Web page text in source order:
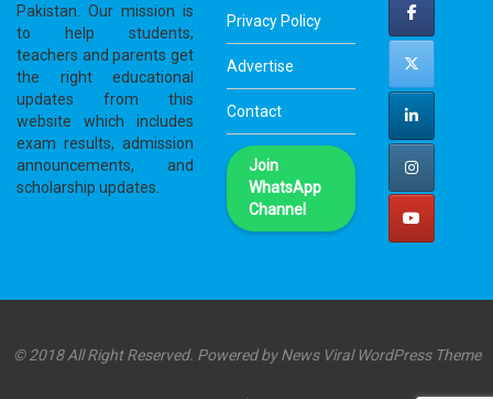
Pakistan. Our mission is
to help students;
teachers and parents get
the right educational
updates from this
website which includes
exam results, admission
announcements, and
scholarship updates.
Privacy Policy
Advertise
Contact
Join
WhatsApp
Channel
© 2018 All Right Reserved. Powered byNews Viral WordPress Theme